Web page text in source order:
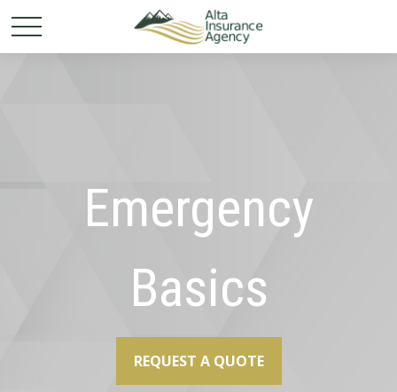
Emergency
Basics
REQUEST A QUOTE